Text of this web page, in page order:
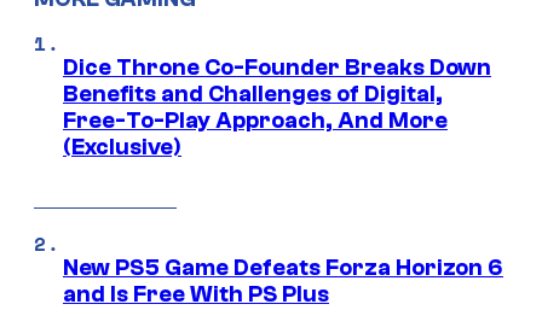
Dice Throne Co-Founder Breaks Down
Benefits and Challenges of Digital,
Free-To-Play Approach, And More
(Exclusive)
New PS5 Game Defeats Forza Horizon 6
and Is Free With PS Plus